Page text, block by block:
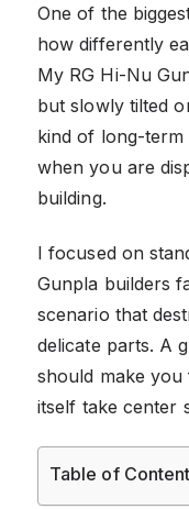
One of the
how differently
My RG Hi-Nu
but slowly tilted
kind of long-term
when you are
building.
I focused on
Gunpla builders
scenario that
delicate parts. A
should make
itself take center
Table of